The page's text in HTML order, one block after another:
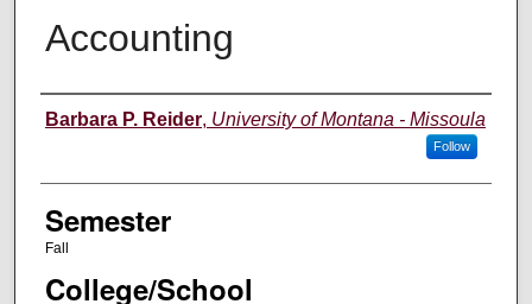
Accounting
Instructor
Barbara P. Reider, University of Montana - Missoula
Follow
Semester
Fall
College/School